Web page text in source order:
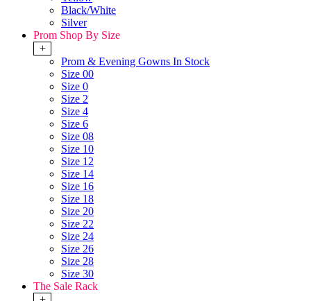
Black/White
Silver
Prom Shop By Size
+
Prom & Evening Gowns In Stock
Size 00
Size 0
Size 2
Size 4
Size 6
Size 08
Size 10
Size 12
Size 14
Size 16
Size 18
Size 20
Size 22
Size 24
Size 26
Size 28
Size 30
The Sale Rack